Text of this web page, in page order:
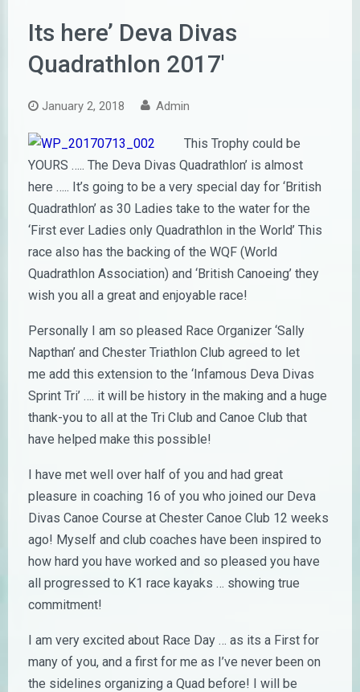
Its here’ Deva Divas
Quadrathlon 2017′
January 2, 2018 Admin
This Trophy could be
YOURS ….. The Deva Divas Quadrathlon’ is almost
here ….. It’s going to be a very special day for ‘British
Quadrathlon’ as 30 Ladies take to the water for the
‘First ever Ladies only Quadrathlon in the World’ This
race also has the backing of the WQF (World
Quadrathlon Association) and ‘British Canoeing’ they
wish you all a great and enjoyable race!
Personally I am so pleased Race Organizer ‘Sally
Napthan’ and Chester Triathlon Club agreed to let
me add this extension to the ‘Infamous Deva Divas
Sprint Tri’ …. it will be history in the making and a huge
thank-you to all at the Tri Club and Canoe Club that
have helped make this possible!
I have met well over half of you and had great
pleasure in coaching 16 of you who joined our Deva
Divas Canoe Course at Chester Canoe Club 12 weeks
ago! Myself and club coaches have been inspired to
how hard you have worked and so pleased you have
all progressed to K1 race kayaks … showing true
commitment!
I am very excited about Race Day … as its a First for
many of you, and a first for me as I’ve never been on
the sidelines organizing a Quad before! I will be